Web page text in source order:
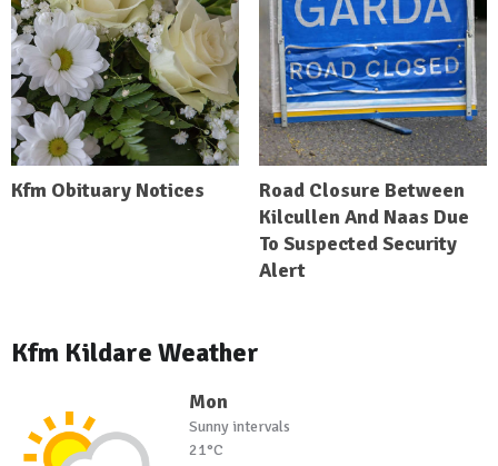
Kfm Obituary Notices
Road Closure Between
Kilcullen And Naas Due
To Suspected Security
Alert
Kfm Kildare Weather
Mon
Sunny intervals
21°C